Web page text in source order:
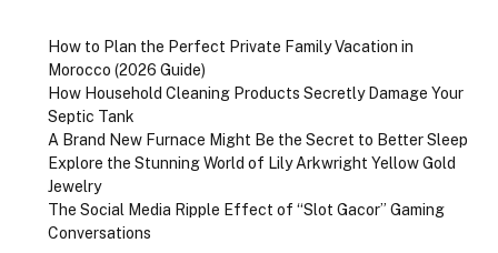
How to Plan the Perfect Private Family Vacation in
Morocco (2026 Guide)
How Household Cleaning Products Secretly Damage Your
Septic Tank
A Brand New Furnace Might Be the Secret to Better Sleep
Explore the Stunning World of Lily Arkwright Yellow Gold
Jewelry
The Social Media Ripple Effect of “Slot Gacor” Gaming
Conversations